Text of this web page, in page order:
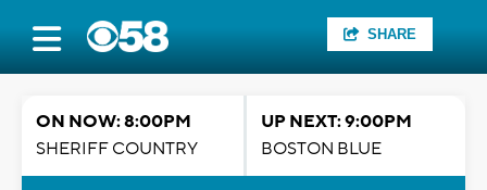
SHARE
ON NOW: 8:00PM
SHERIFF COUNTRY
UP NEXT: 9:00PM
BOSTON BLUE